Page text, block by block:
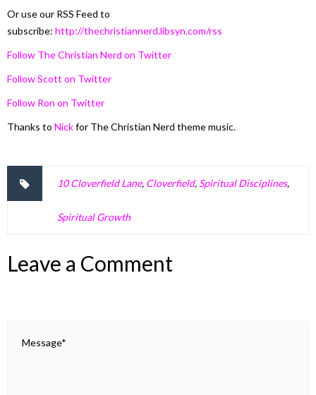
Or use our RSS Feed to
subscribe: http://thechristiannerd.libsyn.com/rss
Follow The Christian Nerd on Twitter
Follow Scott on Twitter
Follow Ron on Twitter
Thanks to Nickfor The Christian Nerd theme music.
10 Cloverfield Lane, Cloverfield, Spiritual Disciplines,
Spiritual Growth
Leave a Comment